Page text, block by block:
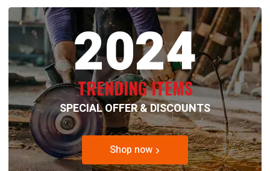
was:
$22.99.
is:
$21.85.
was:
$49.00.
is:
$44.85.
2024
TRENDING ITEMS
SPECIAL OFFER & DISCOUNTS
Shop now